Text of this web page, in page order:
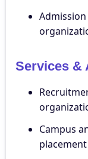
Services &
Campus
placement